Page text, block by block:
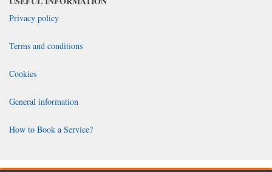
Privacy policy
Terms and conditions
Cookies
General information
How to Book a Service?